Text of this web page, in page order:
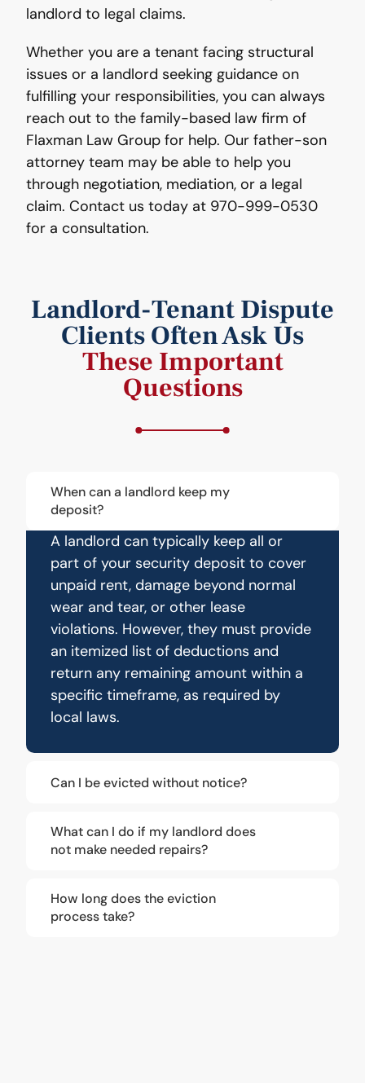
landlord to legal claims.
Whether you are a tenant facing structural
issues or a landlord seeking guidance on
fulfilling your responsibilities, you can always
reach out to the family-based law firm of
Flaxman Law Group for help. Our father-son
attorney team may be able to help you
through negotiation, mediation, or a legal
claim. Contact us today at 970-999-0530
for a consultation.
Landlord-Tenant Dispute
Clients Often Ask Us
These Important
Questions
When can a landlord keep my
deposit?
A landlord can typically keep all or
part of your security deposit to cover
unpaid rent, damage beyond normal
wear and tear, or other lease
violations. However, they must provide
an itemized list of deductions and
return any remaining amount within a
specific timeframe, as required by
local laws.
Can I be evicted without notice?
What can I do if my landlord does
not make needed repairs?
How long does the eviction
process take?